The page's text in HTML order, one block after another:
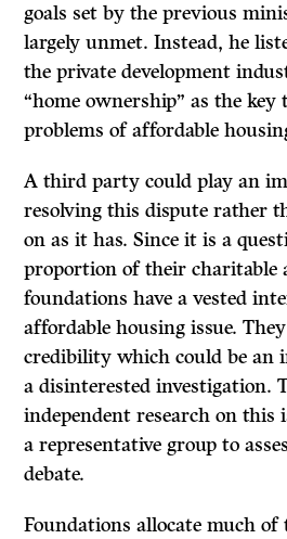
goals set by the previous
largely unmet. Instead, he
the private development
“home ownership” as the
problems of affordable
A third party could play an
resolving this dispute rather
on as it has. Since it is a
proportion of their charitable
foundations have a vested
affordable housing issue.
credibility which could be an
a disinterested investigation.
independent research on this
a representative group to
debate.
Foundations allocate much